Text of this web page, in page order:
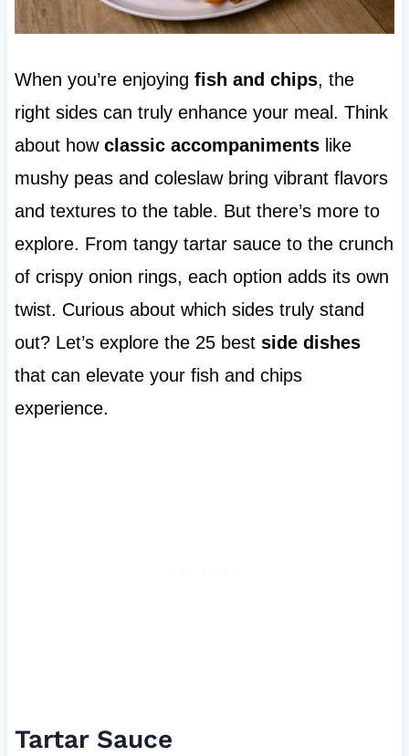
When you’re enjoying fish and chips, the
right sides can truly enhance your meal. Think
about how classic accompanimentslike
mushy peas and coleslaw bring vibrant flavors
and textures to the table. But there’s more to
explore. From tangy tartar sauce to the crunch
of crispy onion rings, each option adds its own
twist. Curious about which sides truly stand
out? Let’s explore the 25 best side dishes
that can elevate your fish and chips
experience.
Tartar Sauce